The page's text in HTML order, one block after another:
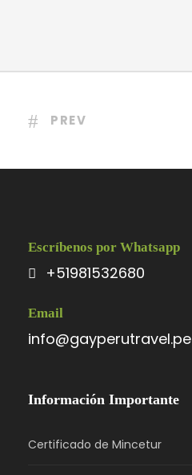
PREV
Escríbenos por Whatsapp
+51981532680
Email
info@gayperutravel.pe
Información Importante
Certificado de Mincetur